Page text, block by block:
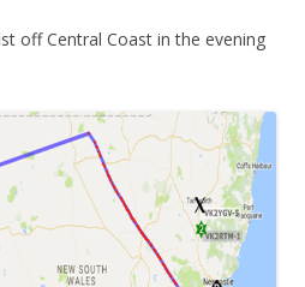
off Central Coast in the evening